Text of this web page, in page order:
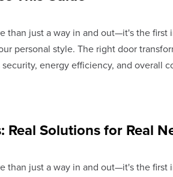
than just a way in and out—it's the first
personal style. The right door
energy efficiency, and overall
Solutions for Real
than just a way in and out—it's the first